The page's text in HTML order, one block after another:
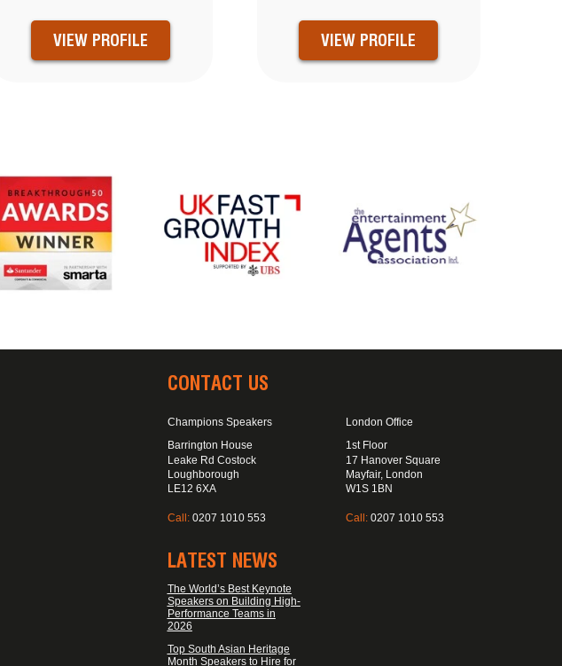
VIEW PROFILE VIEW PROFILE
CONTACT US
Champions Speakers
Barrington House
Leake Rd Costock
Loughborough
LE12 6XA
Call: 0207 1010 553
London Office
1st Floor
17 Hanover Square
Mayfair, London
W1S 1BN
Call:0207 1010 553
LATEST NEWS
The World’s Best Keynote
Speakers on Building High-
Performance Teams in
2026
Top South Asian Heritage
Month Speakers to Hire for